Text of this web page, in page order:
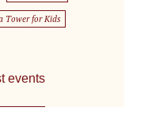
Tower for Kids
events